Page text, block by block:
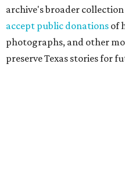
archive's broader
accept public donations of
photographs, and other
preserve Texas stories for